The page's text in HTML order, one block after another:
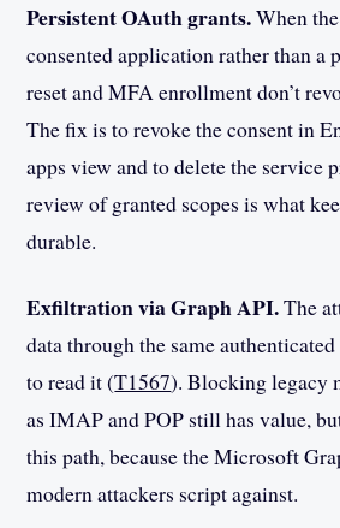
Persistent OAuth grants.When
consented application rather than a
reset and MFA enrollment don’t
The fix is to revoke the consent in
apps view and to delete the service
review of granted scopes is what
durable.
Exfiltration via Graph API.The
data through the same
to read it (T1567). Blocking legacy
as IMAP and POP still has value,
this path, because the Microsoft
modern attackers script against.